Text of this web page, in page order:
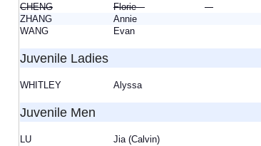
CHENG Florie
ZHANG
Annie
WANG
Evan
Juvenile Ladies
WHITLEY Alyssa
Juvenile Men
LU Jia (Calvin)